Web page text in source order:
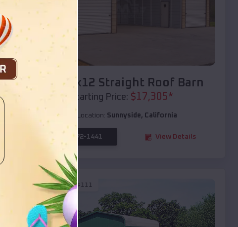
40x20x12 Straight Roof Barn
Starting Price: $17,305*
Location: Sunnyside, California
(208) 572-1441 View Details
SKU :EMB#111